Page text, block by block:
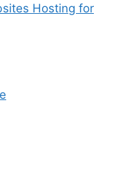
Hosting for